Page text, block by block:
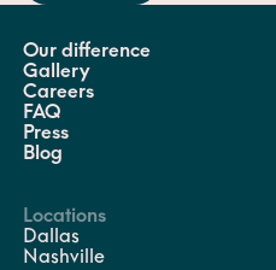
Our difference
Gallery
Careers
FAQ
Press
Blog
Locations
Dallas
Nashville